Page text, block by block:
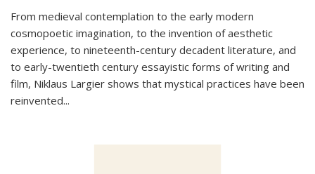
From medieval contemplation to the early modern
cosmopoetic imagination, to the invention of aesthetic
experience, to nineteenth-century decadent literature, and
to early-twentieth century essayistic forms of writing and
film, Niklaus Largier shows that mystical practices have been
reinvented...